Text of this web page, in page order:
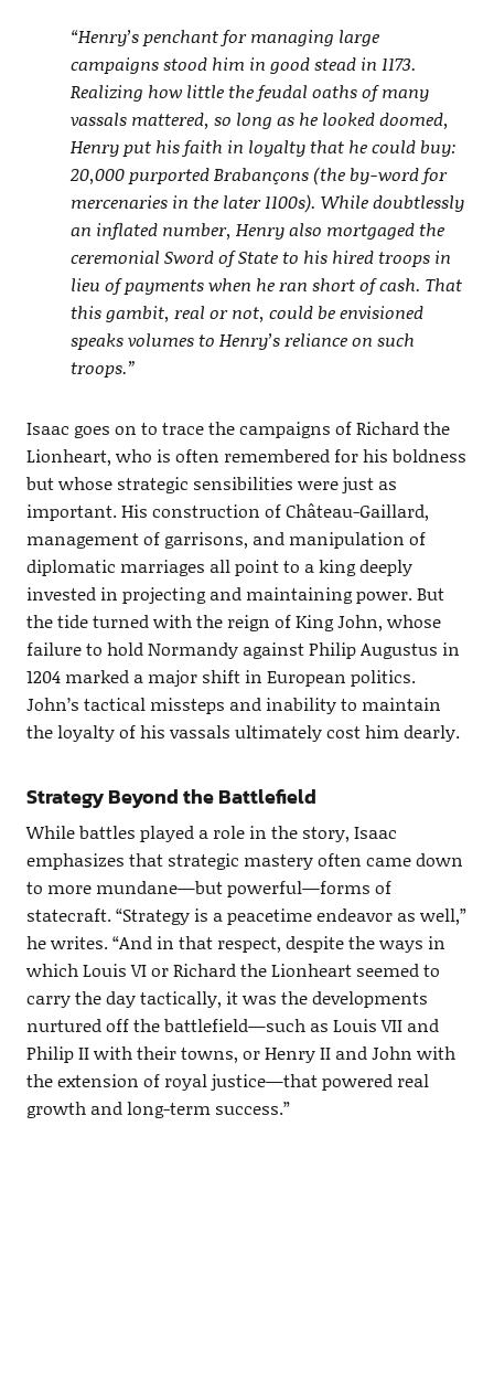
“Henry’s penchant for managing large
campaigns stood him in good stead in 1173.
Realizing how little the feudal oaths of many
vassals mattered, so long as he looked doomed,
Henry put his faith in loyalty that he could buy:
20,000 purported Brabançons (the by-word for
mercenaries in the later 1100s). While doubtlessly
an inflated number, Henry also mortgaged the
ceremonial Sword of State to his hired troops in
lieu of payments when he ran short of cash. That
this gambit, real or not, could be envisioned
speaks volumes to Henry’s reliance on such
troops.”
Isaac goes on to trace the campaigns of Richard the
Lionheart, who is often remembered for his boldness
but whose strategic sensibilities were just as
important. His construction of Château-Gaillard,
management of garrisons, and manipulation of
diplomatic marriages all point to a king deeply
invested in projecting and maintaining power. But
the tide turned with the reign of King John, whose
failure to hold Normandy against Philip Augustus in
1204 marked a major shift in European politics.
John’s tactical missteps and inability to maintain
the loyalty of his vassals ultimately cost him dearly.
Strategy Beyond the Battlefield
While battles played a role in the story, Isaac
emphasizes that strategic mastery often came down
to more mundane—but powerful—forms of
statecraft. “Strategy is a peacetime endeavor as well,”
he writes. “And in that respect, despite the ways in
which Louis VI or Richard the Lionheart seemed to
carry the day tactically, it was the developments
nurtured off the battlefield—such as Louis VII and
Philip II with their towns, or Henry II and John with
the extension of royal justice—that powered real
growth and long-term success.”